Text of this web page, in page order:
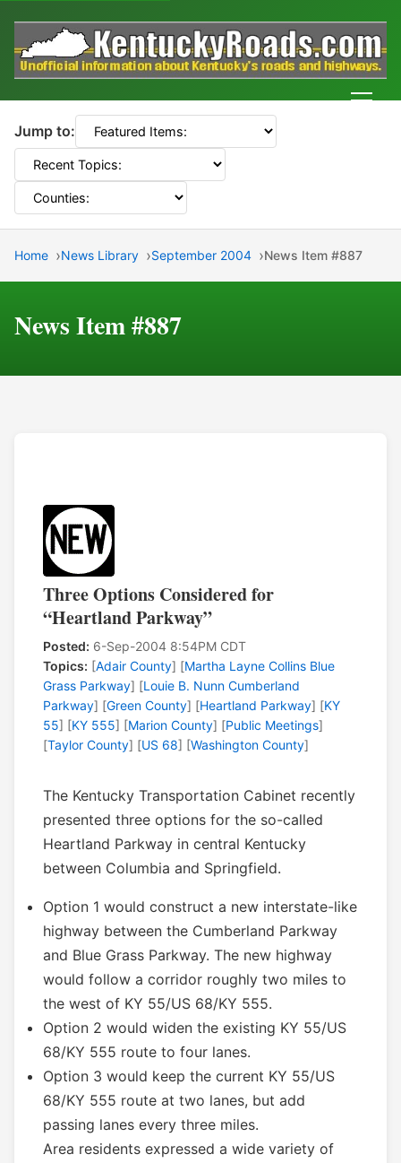
Jump to:
Home News Library September 2004 News Item #887
News Item #887
Three Options Considered for
“Heartland Parkway”
Posted: 6-Sep-2004 8:54PM CDT
Topics: [Adair County] [Martha Layne Collins Blue
Grass Parkway] [Louie B. Nunn Cumberland
Parkway] [Green County] [Heartland Parkway] [KY
55] [KY 555] [Marion County] [Public Meetings]
[Taylor County] [US 68] [Washington County]
The Kentucky Transportation Cabinet recently
presented three options for the so-called
Heartland Parkway in central Kentucky
between Columbia and Springfield.
Option 1 would construct a new interstate-like
highway between the Cumberland Parkway
and Blue Grass Parkway. The new highway
would follow a corridor roughly two miles to
the west of KY 55/US 68/KY 555.
Option 2 would widen the existing KY 55/US
68/KY 555 route to four lanes.
Option 3 would keep the current KY 55/US
68/KY 555 route at two lanes, but add
passing lanes every three miles.
Area residents expressed a wide variety of